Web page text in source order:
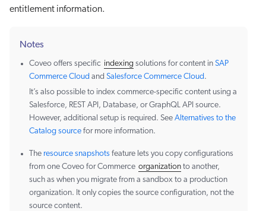
entitlement information.
Notes
Coveo offers specific indexing solutions for content inSAP
Commerce Cloud and Salesforce Commerce Cloud.
It’s also possible to index commerce-specific content using a
Salesforce, REST API, Database, or GraphQL API source.
However, additional setup is required. See Alternatives to the
Catalog source for more information.
The resource snapshots feature lets you copy configurations
from one Coveo for Commerce organization to another,
such as when you migrate from a sandbox to a production
organization. It only copies the source configuration, not the
source content.